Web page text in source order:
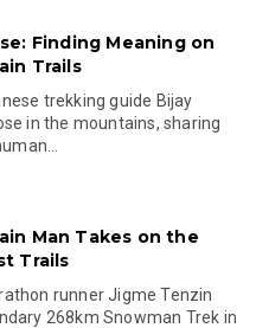
Finding Meaning on
Trails
trekking guide Bijay
in the mountains, sharing
Man Takes on the
Trails
runner Jigme Tenzin
268km Snowman Trek in